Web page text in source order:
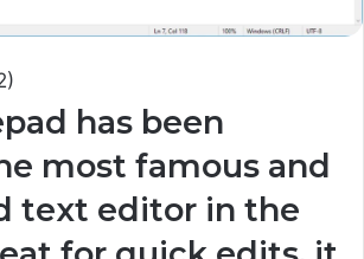
)
has been
most famous and
text editor in the